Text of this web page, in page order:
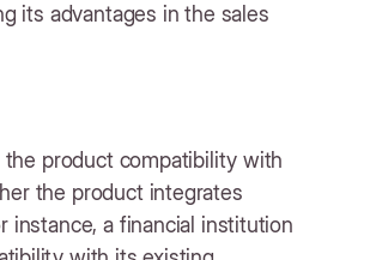
its advantages in the sales
product compatibility with
the product integrates
instance, a financial institution